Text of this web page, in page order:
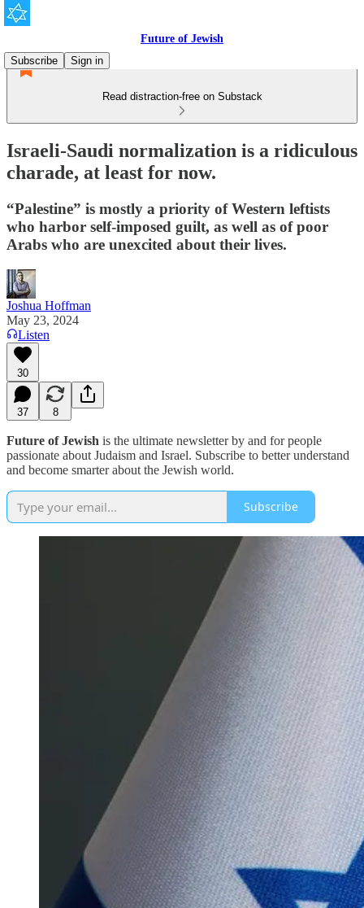
Future of Jewish
Subscribe
Sign in
Read distraction-free on Substack
Israeli-Saudi normalization is a ridiculous
charade, at least for now.
“Palestine” is mostly a priority of Western leftists
who harbor self-imposed guilt, as well as of poor
Arabs who are unexcited about their lives.
Joshua Hoffman
May 23, 2024
Listen
30
37 8
Future of Jewish is the ultimate newsletter by and for people
passionate about Judaism and Israel. Subscribe to better understand
and become smarter about the Jewish world.
Subscribe